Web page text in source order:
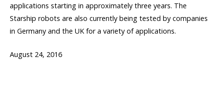
applications starting in approximately three years. The
Starship robots are also currently being tested by companies
in Germany and the UK for a variety of applications.
August 24, 2016